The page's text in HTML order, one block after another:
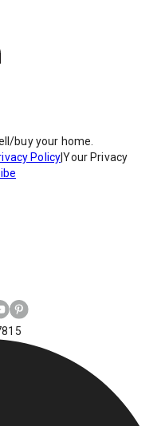
buy your home.
Policy|Your Privacy